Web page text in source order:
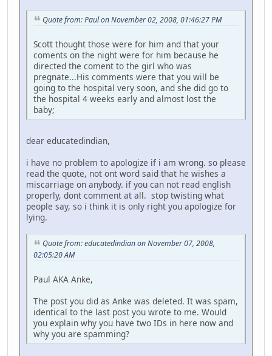
Quote from: Paul on November 02, 2008, 01:46:27 PM
Scott thought those were for him and that your
coments on the night were for him because he
directed the coment to the girl who was
pregnate...His comments were that you will be
going to the hospital very soon, and she did go to
the hospital 4 weeks early and almost lost the
baby;
dear educatedindian,
i have no problem to apologize if i am wrong. so please
read the quote, not ont word said that he wishes a
miscarriage on anybody. if you can not read english
properly, dont comment at all. stop twisting what
people say, so i think it is only right you apologize for
lying.
Quote from: educatedindian on November 07, 2008,
02:05:20 AM
Paul AKA Anke,
The post you did as Anke was deleted. It was spam,
identical to the last post you wrote to me. Would
you explain why you have two IDs in here now and
why you are spamming?